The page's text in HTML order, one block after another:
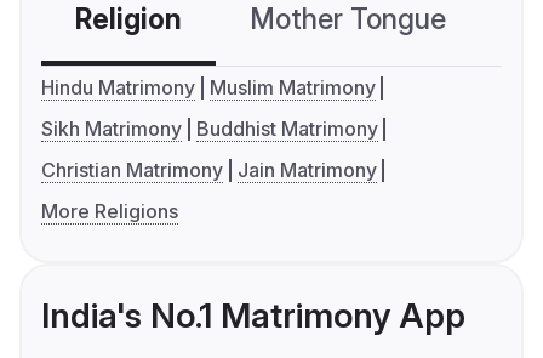
Religion Mother Tongue
Hindu Matrimony
Muslim Matrimony
Sikh Matrimony
Buddhist Matrimony
Christian Matrimony
Jain Matrimony
More Religions
India's No.1 Matrimony App